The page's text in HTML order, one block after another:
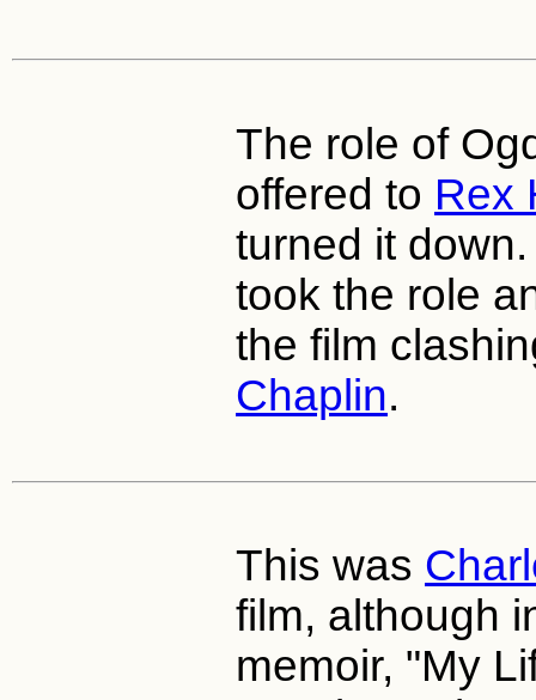
The role of
offered to Rex
turned it
took the role
the film
Chaplin.
This was
film, although
memoir, "My